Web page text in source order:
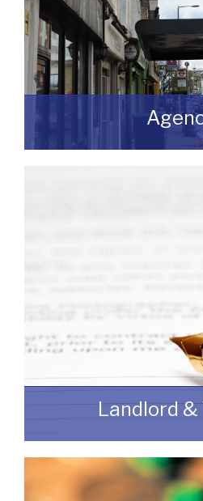
If you are looking to
Landlord &
As a Landlord or
discuss an upcoming
with us without any